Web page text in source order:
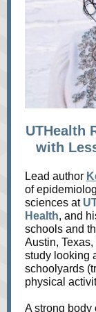
UTHealth
with
Lead author
of
sciences at
Health, and
schools and
Austin,
study looking
schoolyards
physical
A strong body